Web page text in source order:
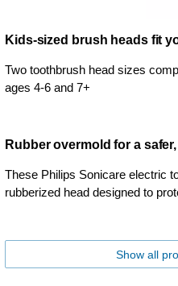
Kids-sized brush heads fit
Two toothbrush head sizes
ages 4-6 and 7+
Rubber overmold for a
These Philips Sonicare electric
rubberized head designed to
Show all